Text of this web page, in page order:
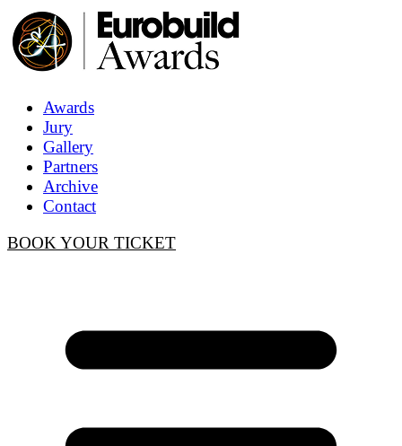
Awards
Jury
Gallery
Partners
Archive
Contact
BOOK YOUR TICKET